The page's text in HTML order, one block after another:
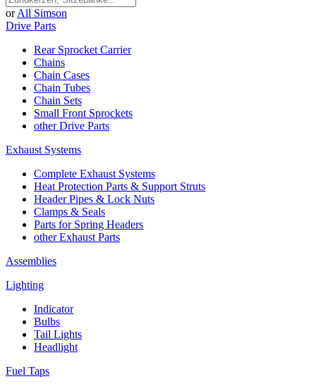
or All Simson
Drive Parts
Rear Sprocket Carrier
Chains
Chain Cases
Chain Tubes
Chain Sets
Small Front Sprockets
other Drive Parts
Exhaust Systems
Complete Exhaust Systems
Heat Protection Parts & Support Struts
Header Pipes & Lock Nuts
Clamps & Seals
Parts for Spring Headers
other Exhaust Parts
Assemblies
Lighting
Indicator
Bulbs
Tail Lights
Headlight
Fuel Taps